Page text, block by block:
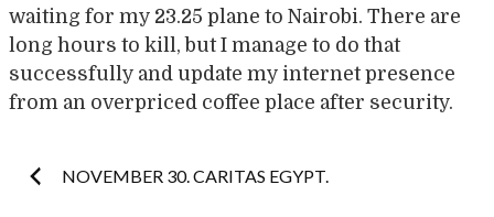
waiting for my 23.25 plane to Nairobi. There are
long hours to kill, but I manage to do that
successfully and update my internet presence
from an overpriced coffee place after security.
Post
NOVEMBER 30. CARITAS EGYPT.